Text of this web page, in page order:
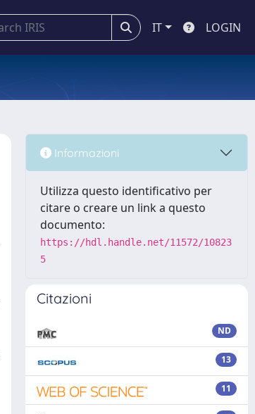
IT LOGIN
Informazioni
Utilizza questo identificativo per
citare o creare un link a questo
documento:
https://hdl.handle.net/11572/10823
5
Citazioni
ND
13
11